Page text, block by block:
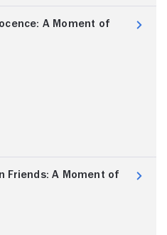
A Moment of
Friends: A Moment of